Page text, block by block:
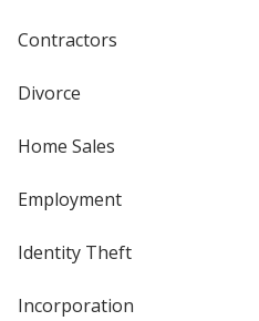
Contractors
Divorce
Home Sales
Employment
Identity Theft
Incorporation